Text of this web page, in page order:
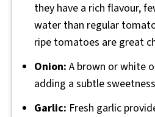
they have a rich flavour,
water than regular
ripe tomatoes are great
Onion: A brown or white
adding a subtle
Garlic: Fresh garlic